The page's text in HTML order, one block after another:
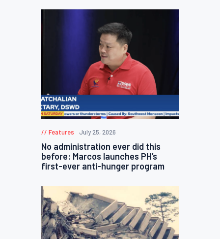
Features July 25, 2026
No administration ever did this
before: Marcos launches PH’s
first-ever anti-hunger program